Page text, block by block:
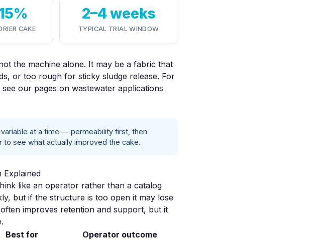
CAKE
2–4 weeks
TYPICAL TRIAL WINDOW
the machine alone. It may be a fabric that
or too rough for sticky sludge release. For
our pages on wastewater applications
at a time — permeability first, then
see what actually improved the cake.
Explained
like an operator rather than a catalog
but if the structure is too open it may lose
improves retention and support, but it
Best for
Operator outcome